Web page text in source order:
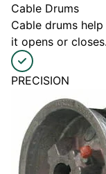
Cable Drums
Cable drums
it opens or closes.
PRECISION